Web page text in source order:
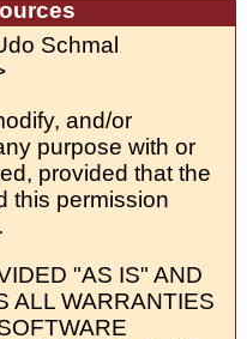
Schmal
and/or
purpose with or
provided that the
this permission
"AS IS" AND
ALL WARRANTIES